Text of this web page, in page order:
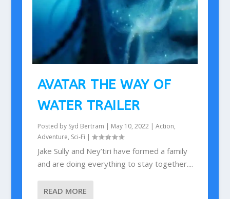
AVATAR THE WAY OF
WATER TRAILER
Posted by Syd Bertram | May 10, 2022| Action,
Adventure, Sci-Fi |
Jake Sully and Ney’tiri have formed a family
and are doing everything to stay together....
READ MORE